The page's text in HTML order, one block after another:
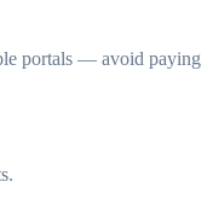
portals — avoid paying